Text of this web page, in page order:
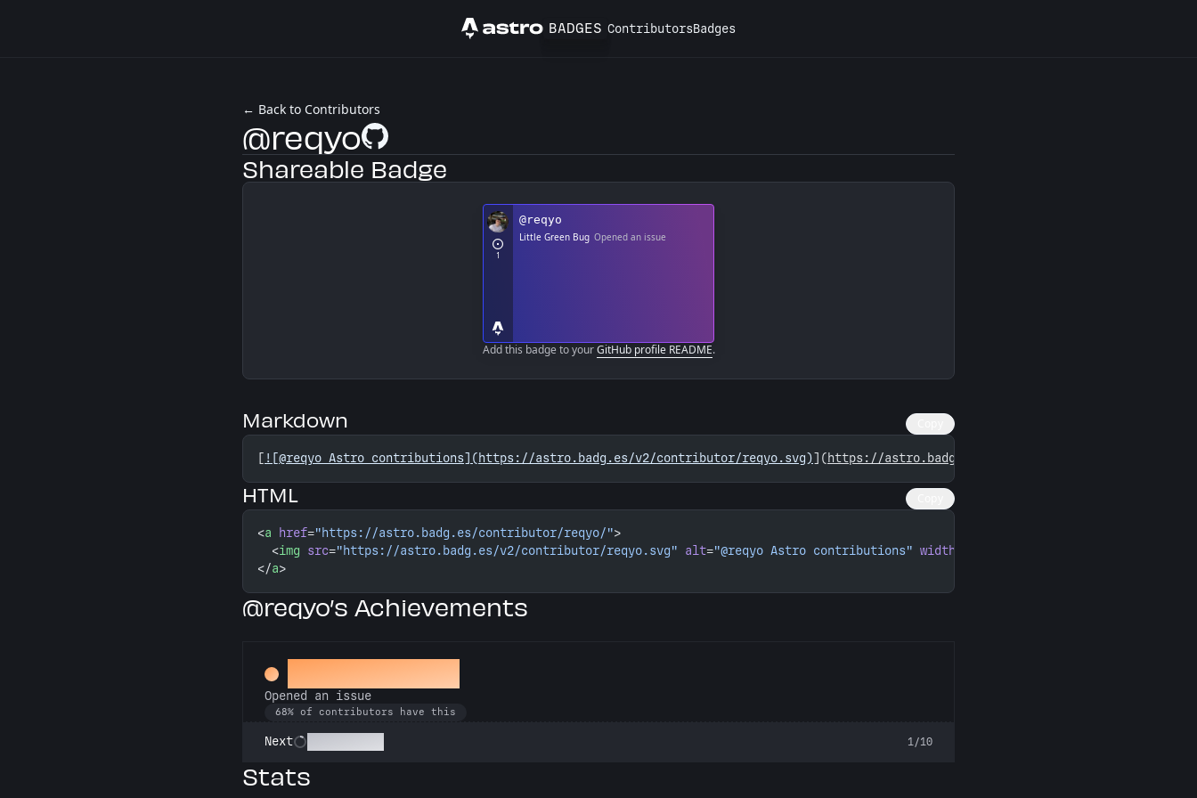
Astro BADGES ContributorsBadges
← Back to Contributors
@reqyoGitHub Profile
Shareable Badge
Add this badge to yourGitHub profile README.
Markdown
[ ![@reqyo Astro contributions](https://astro.badg.es/v2/contributor/reqyo.svg)](https://astro.badg.es/contributor/reqyo/
HTML
<a href="https://astro.badg.es/contributor/reqyo/">
  <
img src="https://astro.badg.es/v2/contributor/reqyo.svg" alt="@reqyo Astro contributions" width
</a>
@reqyo’s Achievements
Little Green Bug
Opened an issue
68% of contributors have this
Next 1/10
Stats